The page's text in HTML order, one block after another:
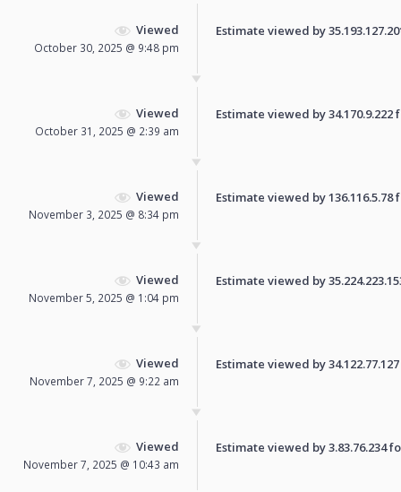
Viewed
October 30, 2025 @ 9:48 pm
Estimate viewed by
Viewed
October 31, 2025 @ 2:39 am
Estimate viewed by
Viewed
November 3, 2025 @ 8:34 pm
Estimate viewed by
Viewed
November 5, 2025 @ 1:04 pm
Estimate viewed by
Viewed
November 7, 2025 @ 9:22 am
Estimate viewed by
Viewed
November 7, 2025 @ 10:43 am
Estimate viewed by 3.83.76.234